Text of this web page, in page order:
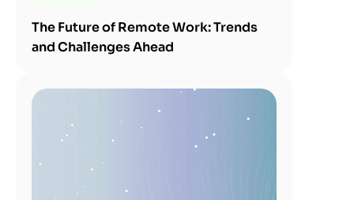
The Future of Remote Work: Trends
and Challenges Ahead